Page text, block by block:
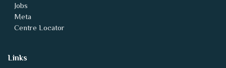
Jobs
Meta
Centre Locator
Links